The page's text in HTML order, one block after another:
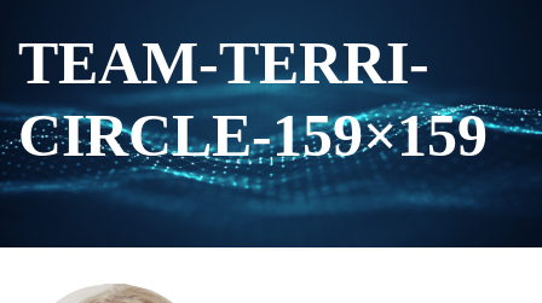
TEAM-TERRI-
CIRCLE-159×159